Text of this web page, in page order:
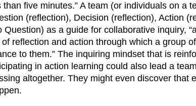
five minutes.” A team (or individuals on a
(reflection), Decision (reflection), Action
Question) as a guide for collaborative inquiry,
reflection and action through which a group
to them.” The inquiring mindset that is
in action learning could also lead a
altogether. They might even discover that